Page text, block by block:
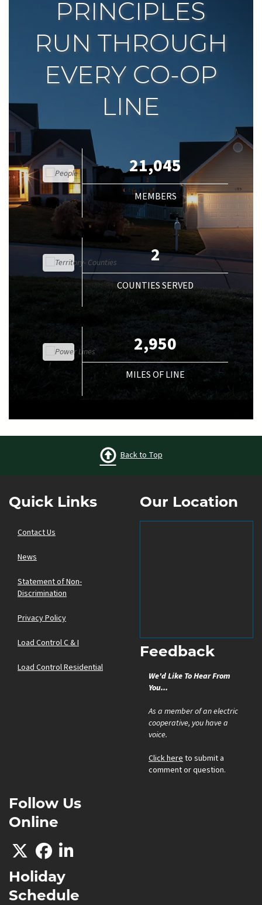
PRINCIPLES
RUN THROUGH
EVERY CO-OP
LINE
21,045
MEMBERS
2
COUNTIES SERVED
2,950
MILES OF LINE
Back to Top
Quick Links
Contact Us
News
Statement of Non-
Discrimination
Privacy Policy
Load Control C & I
Load Control Residential
Our Location
Feedback
We'd Like To Hear From
You...
As a member of an electric
cooperative, you have a
voice.
Click here to submit a
comment or question.
Follow Us
Online
Holiday
Schedule